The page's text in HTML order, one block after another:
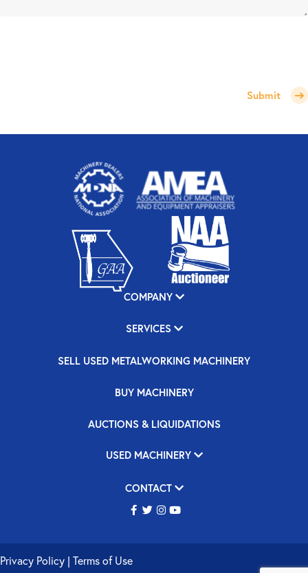
Submit
COMPANY
SERVICES
SELL USED METALWORKING MACHINERY
BUY MACHINERY
AUCTIONS & LIQUIDATIONS
USED MACHINERY
CONTACT
Privacy Policy | Terms of Use